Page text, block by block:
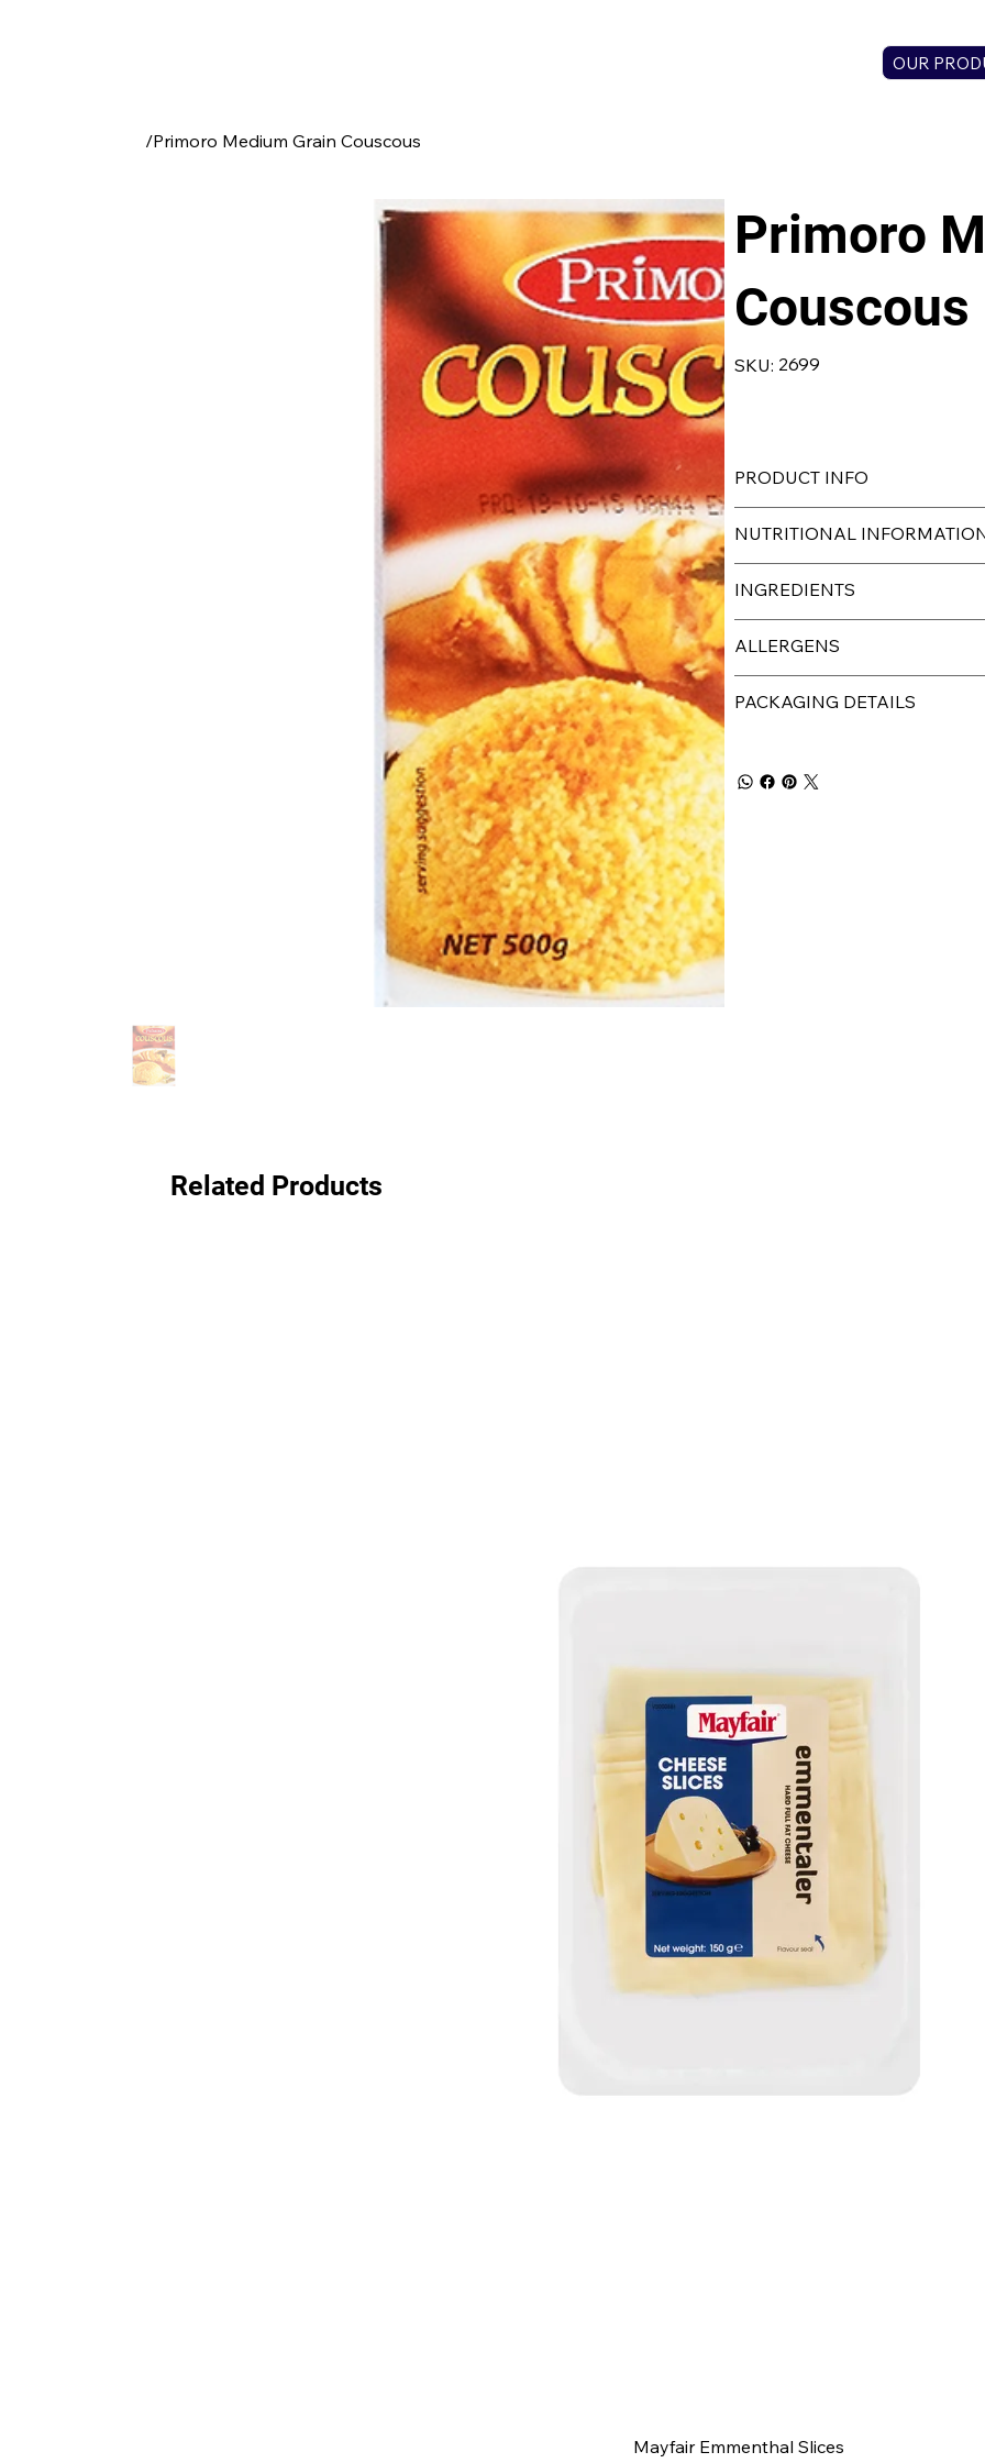
OUR
/Primoro Medium Grain Couscous
Primoro
Couscous
SKU: SKU
2699
2699
PRODUCT INFO
NUTRITIONAL
INGREDIENTS
ALLERGENS
PACKAGING DETAILS
Related Products
Quick View
Mayfair Emmenthal Slices